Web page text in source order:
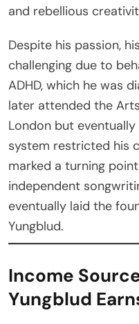
and rebellious
Despite his passion,
challenging due to
ADHD, which he was
later attended the
London but
system restricted his
marked a turning
independent
eventually laid the
Yungblud.
Income
Yungblud